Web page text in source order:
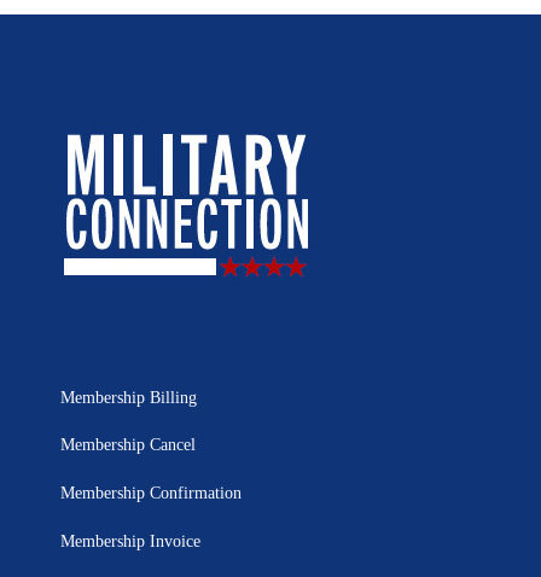
Membership Billing
Membership Cancel
Membership Confirmation
Membership Invoice